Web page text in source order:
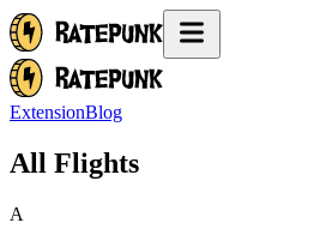
ExtensionBlog
All Flights
A